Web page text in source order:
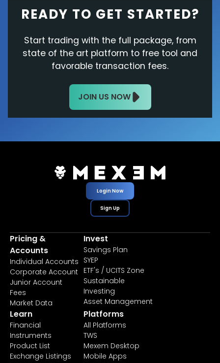
READY TO GET STARTED?
Start trading with the full package, from
state of the art platform to free tool and
favorable transaction fees.
JOIN US NOW
Login Now
Sign Up
Pricing &
Accounts
Individual Accounts
Corporate Account
Junior Account
Fees
Market Data
Invest
Savings Plan
SYEP
ETF's / UCITS Zone
Sustainable
Investing
Asset Management
Learn
Financial
Instruments
Product List
Exchange Listings
Platforms
All Platforms
TWS
Mexem Desktop
Mobile Apps